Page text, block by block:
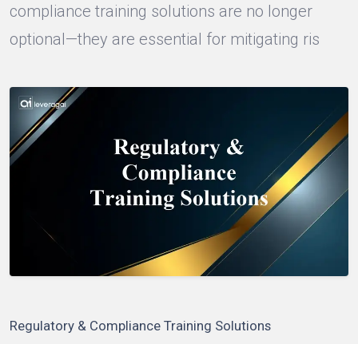
compliance training solutions are no longer
optional—they are essential for mitigating ris
Regulatory & Compliance Training Solutions